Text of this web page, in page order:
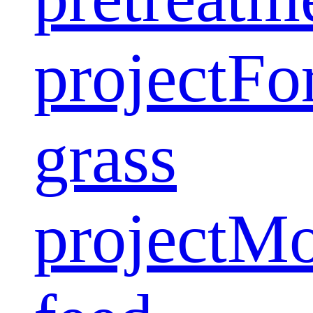
project
grass
project